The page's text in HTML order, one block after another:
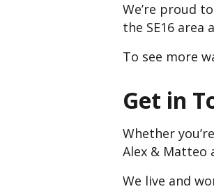
We’re proud
the SE16 area
To see more
Get in
Whether
Alex & Matteo
We live and